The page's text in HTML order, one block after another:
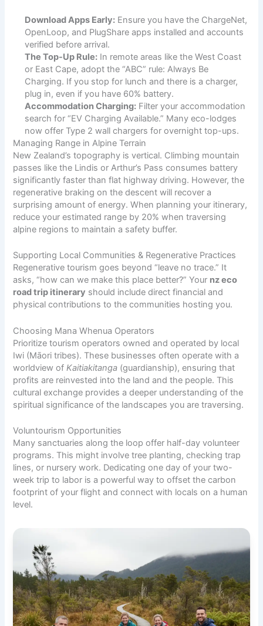
Download Apps Early: Ensure you have the ChargeNet,
OpenLoop, and PlugShare apps installed and accounts
verified before arrival.
The Top-Up Rule: In remote areas like the West Coast
or East Cape, adopt the “ABC” rule: Always Be
Charging. If you stop for lunch and there is a charger,
plug in, even if you have 60% battery.
Accommodation Charging: Filter your accommodation
search for “EV Charging Available.” Many eco-lodges
now offer Type 2 wall chargers for overnight top-ups.
Managing Range in Alpine Terrain
New Zealand’s topography is vertical. Climbing mountain
passes like the Lindis or Arthur’s Pass consumes battery
significantly faster than flat highway driving. However, the
regenerative braking on the descent will recover a
surprising amount of energy. When planning your itinerary,
reduce your estimated range by 20% when traversing
alpine regions to maintain a safety buffer.
Supporting Local Communities & Regenerative Practices
Regenerative tourism goes beyond “leave no trace.” It
asks, “how can we make this place better?” Your nz eco
road trip itinerary should include direct financial and
physical contributions to the communities hosting you.
Choosing Mana Whenua Operators
Prioritize tourism operators owned and operated by local
Iwi (Māori tribes). These businesses often operate with a
worldview ofKaitiakitanga (guardianship), ensuring that
profits are reinvested into the land and the people. This
cultural exchange provides a deeper understanding of the
spiritual significance of the landscapes you are traversing.
Voluntourism Opportunities
Many sanctuaries along the loop offer half-day volunteer
programs. This might involve tree planting, checking trap
lines, or nursery work. Dedicating one day of your two-
week trip to labor is a powerful way to offset the carbon
footprint of your flight and connect with locals on a human
level.